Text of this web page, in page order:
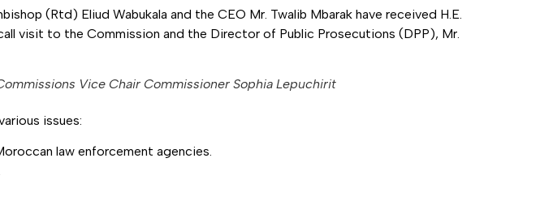
(Rtd) Eliud Wabukala and the CEO Mr. Twalib Mbarak have received H.E.
visit to the Commission and the Director of Public Prosecutions (DPP), Mr.
Vice Chair Commissioner Sophia Lepuchirit
issues:
law enforcement agencies.